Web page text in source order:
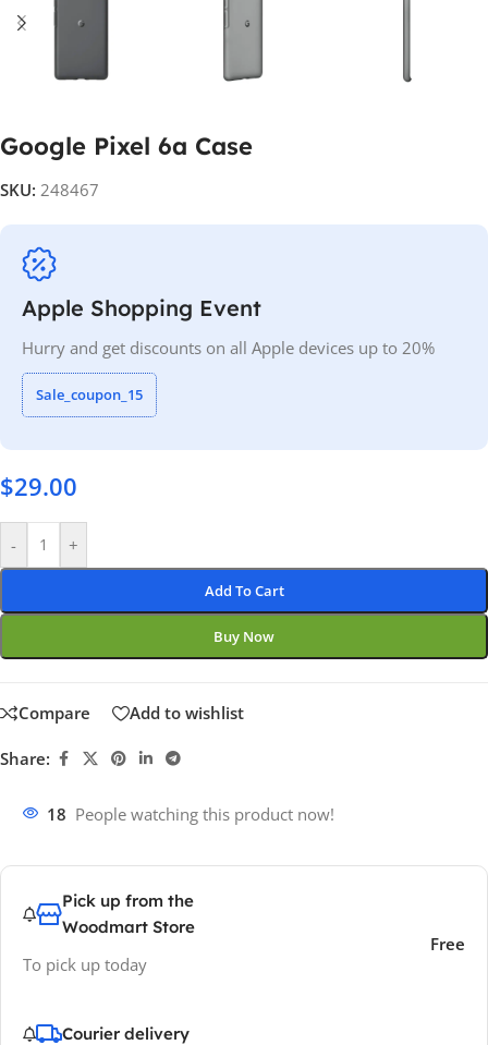
Google Pixel 6a Case
SKU: 248467
Apple Shopping Event
Hurry and get discounts on all Apple devices up to 20%
Sale_coupon_15
$29.00
- +
Add To Cart
Buy Now
Compare Add to wishlist
Share:
18 People watching this product now!
Pick up from the
Woodmart Store
To pick up today
Free
Courier delivery